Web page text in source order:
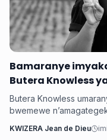
Bamaranye
Butera Knowless
Butera Knowless
bwemewe
yabonye Imana mu byo
KWIZERA Jean de Dieu